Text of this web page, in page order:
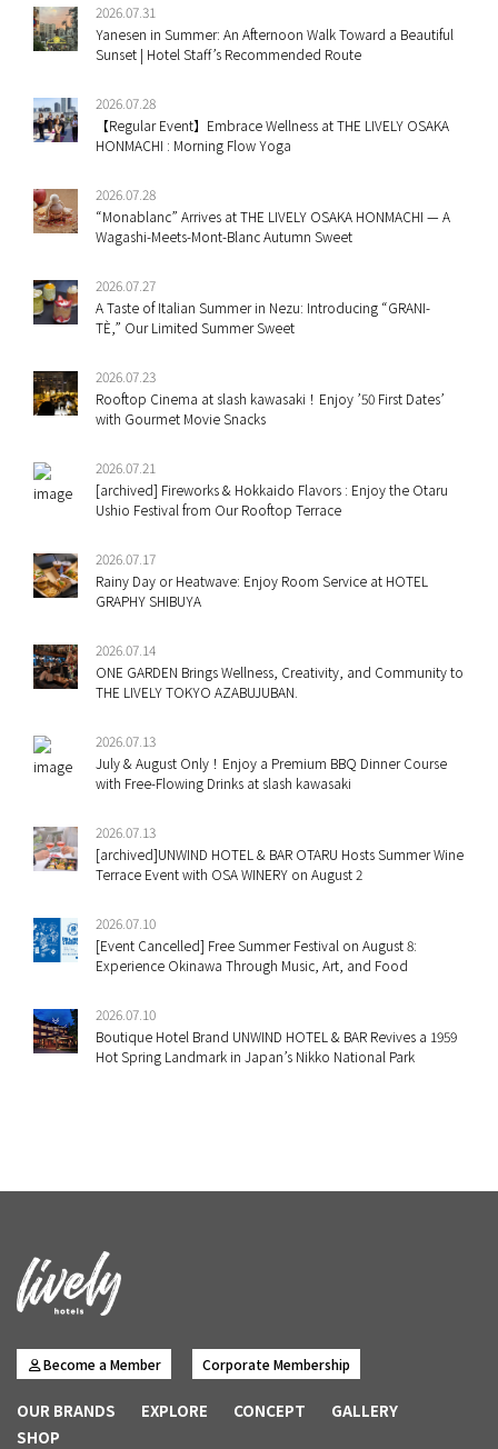
2026.07.31
Yanesen in Summer: An Afternoon Walk Toward a Beautiful
Sunset | Hotel Staff’s Recommended Route
2026.07.28
【Regular Event】Embrace Wellness at THE LIVELY OSAKA
HONMACHI : Morning Flow Yoga
2026.07.28
“Monablanc” Arrives at THE LIVELY OSAKA HONMACHI — A
Wagashi-Meets-Mont-Blanc Autumn Sweet
2026.07.27
A Taste of Italian Summer in Nezu: Introducing “GRANI-
TÈ,” Our Limited Summer Sweet
2026.07.23
Rooftop Cinema at slash kawasaki！Enjoy ’50 First Dates’
with Gourmet Movie Snacks
2026.07.21
[archived] Fireworks & Hokkaido Flavors : Enjoy the Otaru
Ushio Festival from Our Rooftop Terrace
2026.07.17
Rainy Day or Heatwave: Enjoy Room Service at HOTEL
GRAPHY SHIBUYA
2026.07.14
ONE GARDEN Brings Wellness, Creativity, and Community to
THE LIVELY TOKYO AZABUJUBAN.
2026.07.13
July & August Only！Enjoy a Premium BBQ Dinner Course
with Free-Flowing Drinks at slash kawasaki
2026.07.13
[archived]UNWIND HOTEL & BAR OTARU Hosts Summer Wine
Terrace Event with OSA WINERY on August 2
2026.07.10
[Event Cancelled] Free Summer Festival on August 8:
Experience Okinawa Through Music, Art, and Food
2026.07.10
Boutique Hotel Brand UNWIND HOTEL & BAR Revives a 1959
Hot Spring Landmark in Japan’s Nikko National Park
Become a Member Corporate Membership
OUR BRANDS EXPLORE CONCEPT
GALLERY
SHOP